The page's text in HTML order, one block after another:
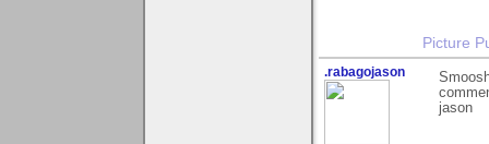
Picture
.rabagojason
jason